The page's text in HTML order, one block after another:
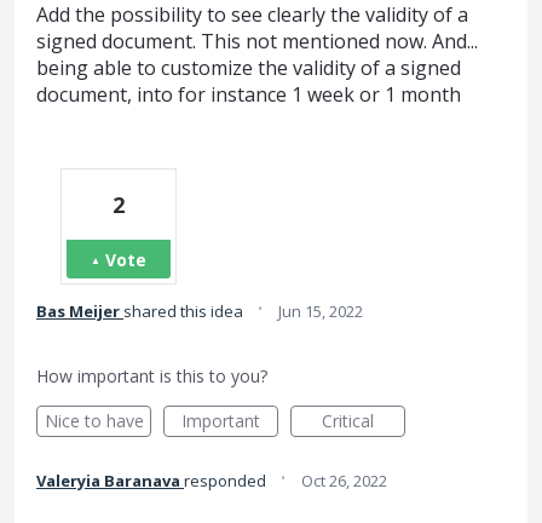
Add the possibility to see clearly the validity of a
signed document. This not mentioned now. And...
being able to customize the validity of a signed
document, into for instance 1 week or 1 month
2
Vote
Bas Meijer shared this idea · Jun 15, 2022
How important is this to you?
Nice to have
Important Critical
Valeryia Baranava responded · Oct 26, 2022